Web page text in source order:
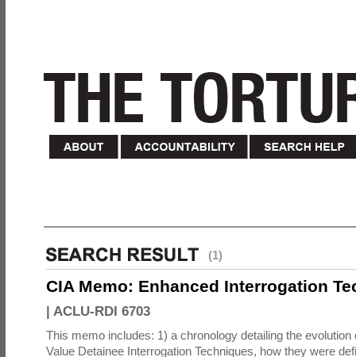
(1)
CIA Memo: Enhanced Interrogation
| ACLU-RDI 6703
This memo includes: 1) a chronology detailing the
Value Detainee Interrogation Techniques, how they were